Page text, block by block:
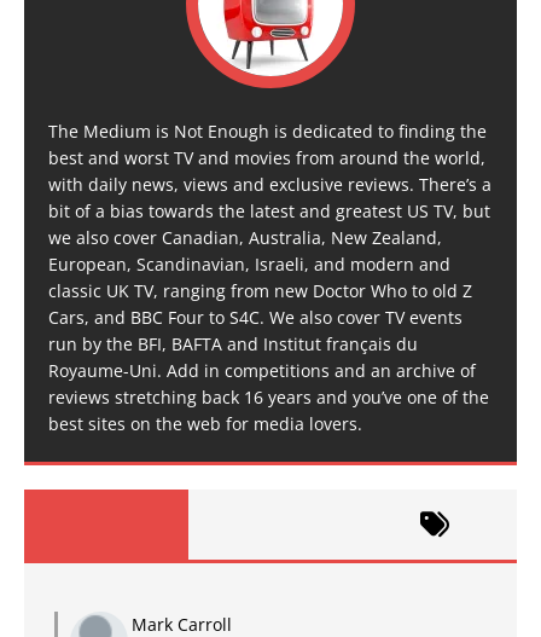
The Medium is Not Enough is dedicated to finding the
best and worst TV and movies from around the world,
with daily news, views and exclusive reviews. There’s a
bit of a bias towards the latest and greatest US TV, but
we also cover Canadian, Australia, New Zealand,
European, Scandinavian, Israeli, and modern and
classic UK TV, ranging from new Doctor Who to old Z
Cars, and BBC Four to S4C. We also cover TV events
run by the BFI, BAFTA and Institut français du
Royaume-Uni. Add in competitions and an archive of
reviews stretching back 16 years and you’ve one of the
best sites on the web for media lovers.
Mark Carroll